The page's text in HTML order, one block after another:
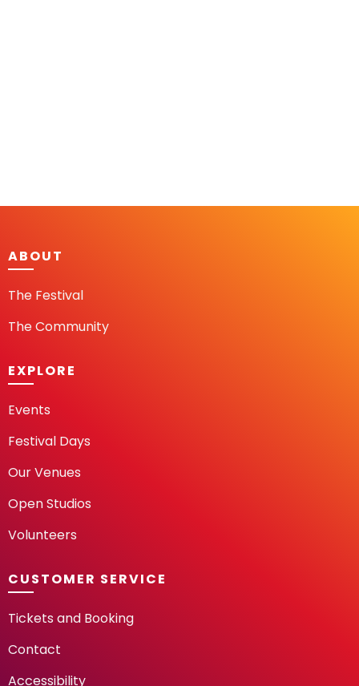
ABOUT
The Festival
The Community
EXPLORE
Events
Festival Days
Our Venues
Open Studios
Volunteers
CUSTOMER SERVICE
Tickets and Booking
Contact
Accessibility